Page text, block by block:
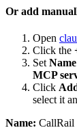
Or add
Open
Click the
Set Name
MCP
Click
select it
Name: CallRail